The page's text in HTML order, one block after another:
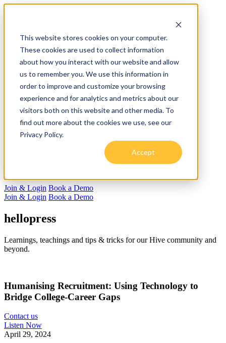
This website stores cookies on your computer.
These cookies are used to collect information
about how you interact with our website and allow
us to remember you. We use this information in
order to improve and customize your browsing
experience and for analytics and metrics about our
visitors both on this website and other media. To
find out more about the cookies we use, see our
Privacy Policy.
Accept
For Employers
Resume Tech
Recruiting
Book a Demo
Employer Login
For Candidates
helloResume
RSVP for helloIB&Beyond
Log In
About us
Speaking Engagements
Join & Login Book a Demo
Join & Login Book a Demo
hellopress
Learnings, teachings and tips & tricks for our Hive community and
beyond.
Humanising Recruitment: Using Technology to
Bridge College‑Career Gaps
Contact us
Listen Now
April 29, 2024